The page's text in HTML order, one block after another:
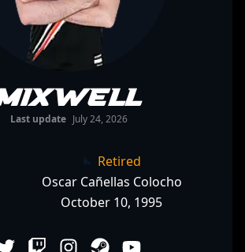
Last update July 24, 2026
Retired
Oscar Cañellas Colocho
October 10, 1995